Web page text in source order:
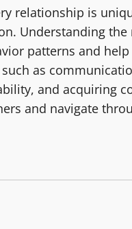
relationship is
Understanding
patterns and
as
and acquiring
and navigate